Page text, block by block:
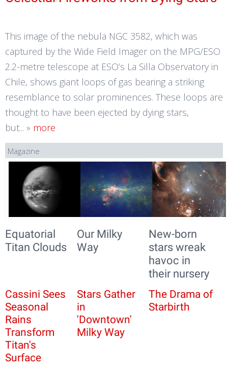
This image of the nebula NGC 3582, which was
captured by the Wide Field Imager on the MPG/ESO
2.2-metre telescope at ESO’s La Silla Observatory in
Chile, shows giant loops of gas bearing a striking
resemblance to solar prominences. These loops are
thought to have been ejected by dying stars,
but... » more
Magazine
Equatorial
Titan Clouds
Our Milky
Way
New-born
stars wreak
havoc in
their nursery
Cassini Sees
Seasonal
Rains
Transform
Titan's
Surface
Stars Gather
in
'Downtown'
Milky Way
The Drama of
Starbirth